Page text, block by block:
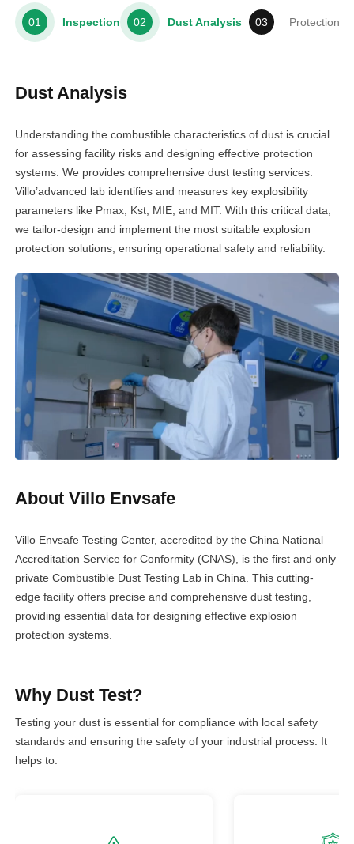
Inspection Dust Analysis Protection
Dust Analysis
Understanding the combustible characteristics of dust is crucial
for assessing facility risks and designing effective protection
systems. We provides comprehensive dust testing services.
Villo’advanced lab identifies and measures key explosibility
parameters like Pmax, Kst, MIE, and MIT. With this critical data,
we tailor-design and implement the most suitable explosion
protection solutions, ensuring operational safety and reliability.
About Villo Envsafe
Villo Envsafe Testing Center, accredited by the China National
Accreditation Service for Conformity (CNAS), is the first and only
private Combustible Dust Testing Lab in China. This cutting-
edge facility offers precise and comprehensive dust testing,
providing essential data for designing effective explosion
protection systems.
Why Dust Test?
Testing your dust is essential for compliance with local safety
standards and ensuring the safety of your industrial process. It
helps to: